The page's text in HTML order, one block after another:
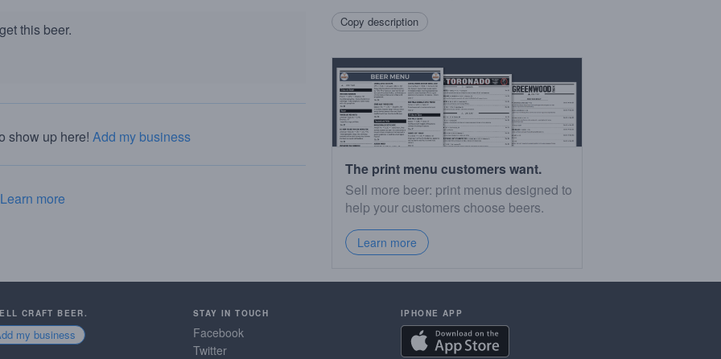
this beer.
show up here! Add my business
Learn more
Copy description
The print menu customers want.
Sell more beer: print menus designed to
help your customers choose beers.
Learn more
CRAFT BEER.
my business
STAY IN TOUCH
Facebook
Twitter
IPHONE APP